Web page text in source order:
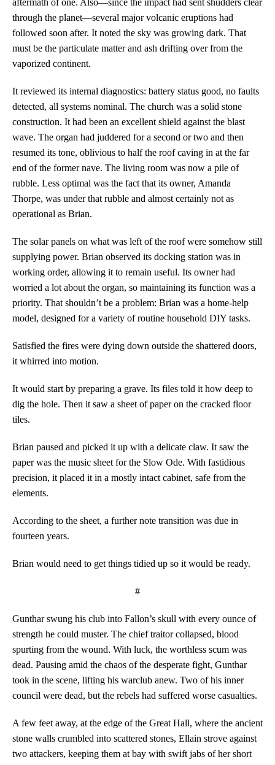
through the planet—several major volcanic eruptions had
followed soon after. It noted the sky was growing dark. That
must be the particulate matter and ash drifting over from the
vaporized continent.
It reviewed its internal diagnostics: battery status good, no faults
detected, all systems nominal. The church was a solid stone
construction. It had been an excellent shield against the blast
wave. The organ had juddered for a second or two and then
resumed its tone, oblivious to half the roof caving in at the far
end of the former nave. The living room was now a pile of
rubble. Less optimal was the fact that its owner, Amanda
Thorpe, was under that rubble and almost certainly not as
operational as Brian.
The solar panels on what was left of the roof were somehow still
supplying power. Brian observed its docking station was in
working order, allowing it to remain useful. Its owner had
worried a lot about the organ, so maintaining its function was a
priority. That shouldn’t be a problem: Brian was a home-help
model, designed for a variety of routine household DIY tasks.
Satisfied the fires were dying down outside the shattered doors,
it whirred into motion.
It would start by preparing a grave. Its files told it how deep to
dig the hole. Then it saw a sheet of paper on the cracked floor
tiles.
Brian paused and picked it up with a delicate claw. It saw the
paper was the music sheet for the Slow Ode. With fastidious
precision, it placed it in a mostly intact cabinet, safe from the
elements.
According to the sheet, a further note transition was due in
fourteen years.
Brian would need to get things tidied up so it would be ready.
#
Gunthar swung his club into Fallon’s skull with every ounce of
strength he could muster. The chief traitor collapsed, blood
spurting from the wound. With luck, the worthless scum was
dead. Pausing amid the chaos of the desperate fight, Gunthar
took in the scene, lifting his warclub anew. Two of his inner
council were dead, but the rebels had suffered worse casualties.
A few feet away, at the edge of the Great Hall, where the ancient
stone walls crumbled into scattered stones, Ellain strove against
two attackers, keeping them at bay with swift jabs of her short